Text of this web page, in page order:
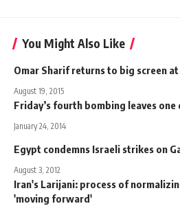
You Might Also Like
Omar Sharif returns to big screen at
August 19, 2015
Friday’s fourth bombing leaves one
January 24, 2014
Egypt condemns Israeli strikes on
August 3, 2012
Iran's Larijani: process of
'moving forward'